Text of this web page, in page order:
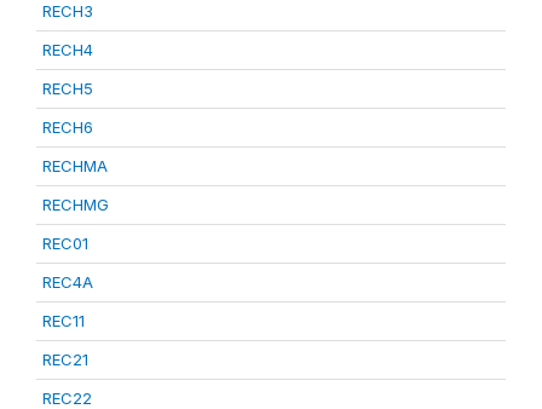
RECH3
RECH4
RECH5
RECH6
RECHMA
RECHMG
REC01
REC4A
REC11
REC21
REC22